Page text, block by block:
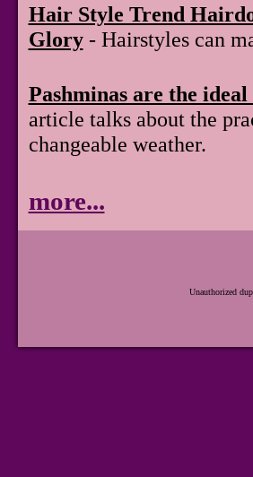
Hair Style Trend
Glory- Hairstyles can
Pashminas are the
article talks about the
changeable weather.
more...
Unauthorized